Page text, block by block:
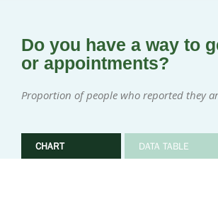
Do you have a way to
or appointments?
Proportion of people who reported they
CHART DATA TABLE